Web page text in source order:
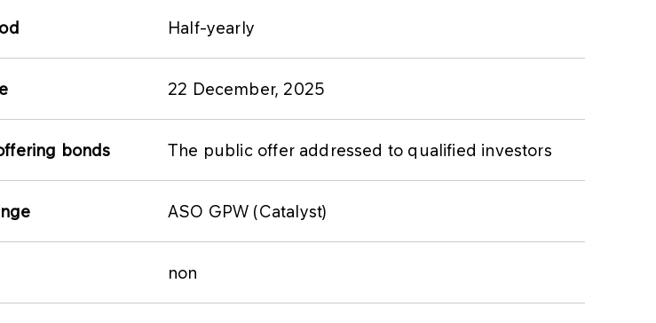
Half-yearly
22 December, 2025
bonds The public offer addressed to qualified investors
ASO GPW (Catalyst)
non